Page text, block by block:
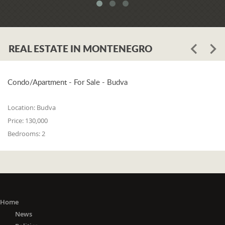
system. When asked whether the
coordination of the competent
"The problem lies in the legislation and
the coordination of the competent
laws, and 75% is in poor coordination,
REAL ESTATE IN MONTENEGRO
Condo/Apartment - For Sale - Budva
Location: Budva
Price: 130,000
Bedrooms: 2
Home
News